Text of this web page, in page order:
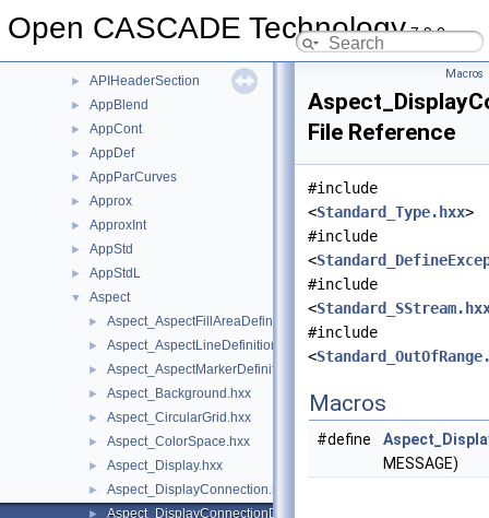
Open CASCADE Technology7.9.0
AdvApprox
► APIHeaderSection
► AppBlend
► AppCont
► AppDef
► AppParCurves
► Approx
► ApproxInt
► AppStd
► AppStdL
▼ Aspect
► Aspect_AspectFillAreaDefinitionError.hxx
► Aspect_AspectLineDefinitionError.hxx
► Aspect_AspectMarkerDefinitionError.hxx
► Aspect_Background.hxx
► Aspect_CircularGrid.hxx
► Aspect_ColorSpace.hxx
► Aspect_Display.hxx
► Aspect_DisplayConnection.hxx
► Aspect_DisplayConnectionDefinitionError.hxx
Macros
File Reference
#include
<Standard_Type.hxx>
#include
<
#include
<
#include
<
Macros
#define
MESSAGE)